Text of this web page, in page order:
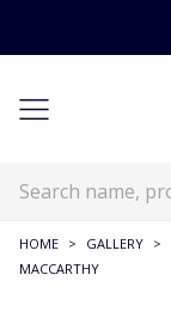
HOME > GALLERY >
MACCARTHY